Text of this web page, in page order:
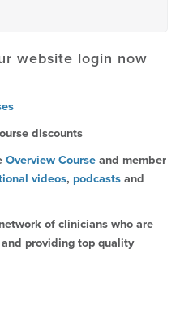
website login now
discounts
Overview Course and member
videos, podcasts and
of clinicians who are
providing top quality